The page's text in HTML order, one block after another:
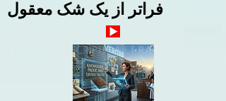
فراتر از یک شک معقول